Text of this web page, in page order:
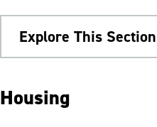
Explore This Section
ESU Community
Housing